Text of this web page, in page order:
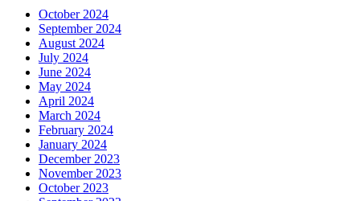
October 2024
September 2024
August 2024
July 2024
June 2024
May 2024
April 2024
March 2024
February 2024
January 2024
December 2023
November 2023
October 2023